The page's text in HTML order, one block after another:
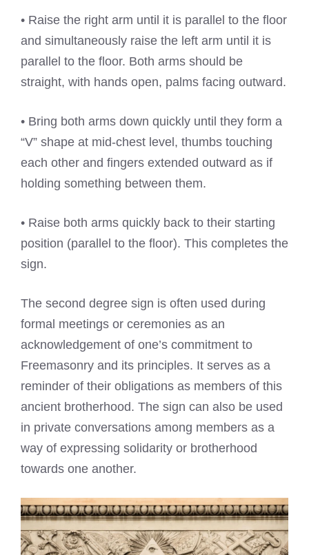
• Raise the right arm until it is parallel to the floor
and simultaneously raise the left arm until it is
parallel to the floor. Both arms should be
straight, with hands open, palms facing outward.
• Bring both arms down quickly until they form a
“V” shape at mid-chest level, thumbs touching
each other and fingers extended outward as if
holding something between them.
• Raise both arms quickly back to their starting
position (parallel to the floor). This completes the
sign.
The second degree sign is often used during
formal meetings or ceremonies as an
acknowledgement of one’s commitment to
Freemasonry and its principles. It serves as a
reminder of their obligations as members of this
ancient brotherhood. The sign can also be used
in private conversations among members as a
way of expressing solidarity or brotherhood
towards one another.